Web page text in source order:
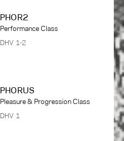
PHOR2
Performance Class
DHV 1-2
PHORUS
Pleasure & Progression Class
DHV 1